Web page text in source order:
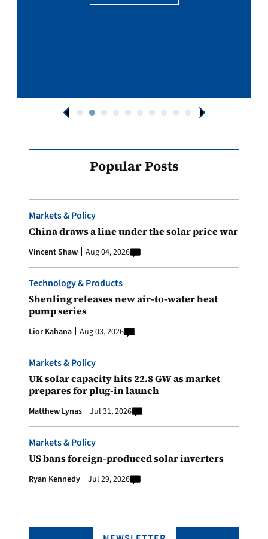
Popular Posts
Markets & Policy
China draws a line under the solar price war
Vincent Shaw Aug 04, 2026
Technology & Products
Shenling releases new air-to-water heat
pump series
Lior Kahana Aug 03, 2026
Markets & Policy
UK solar capacity hits 22.8 GW as market
prepares for plug-in launch
Matthew Lynas Jul 31, 2026
Markets & Policy
US bans foreign-produced solar inverters
Ryan Kennedy Jul 29, 2026